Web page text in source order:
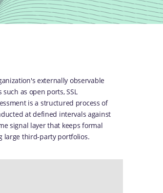
externally observable
as open ports, SSL
is a structured process of
at defined intervals against
signal layer that keeps formal
large third-party portfolios.